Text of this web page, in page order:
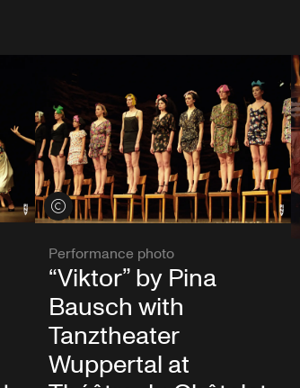
View credits
Performance photo
“Viktor” by Pina
Bausch with
Tanztheater
Wuppertal at